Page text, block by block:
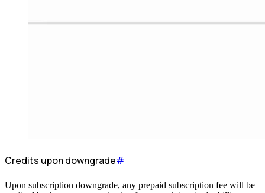
Credits upon downgrade#
Upon subscription downgrade, any prepaid subscription fee will be